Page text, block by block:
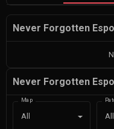
Never Forgotten
Never Forgotten
Map
All All